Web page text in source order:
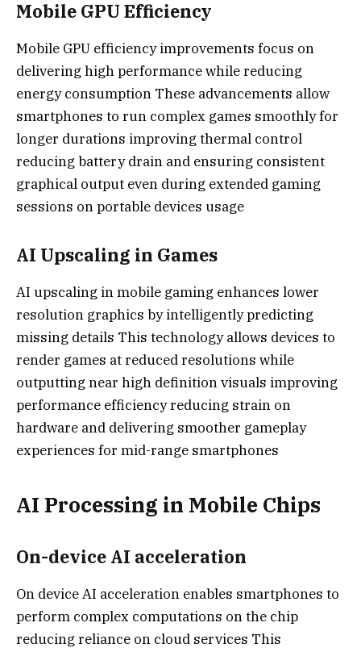
Mobile GPU Efficiency
Mobile GPU efficiency improvements focus on
delivering high performance while reducing
energy consumption These advancements allow
smartphones to run complex games smoothly for
longer durations improving thermal control
reducing battery drain and ensuring consistent
graphical output even during extended gaming
sessions on portable devices usage
AI Upscaling in Games
AI upscaling in mobile gaming enhances lower
resolution graphics by intelligently predicting
missing details This technology allows devices to
render games at reduced resolutions while
outputting near high definition visuals improving
performance efficiency reducing strain on
hardware and delivering smoother gameplay
experiences for mid-range smartphones
AI Processing in Mobile Chips
On-device AI acceleration
On device AI acceleration enables smartphones to
perform complex computations on the chip
reducing reliance on cloud services This